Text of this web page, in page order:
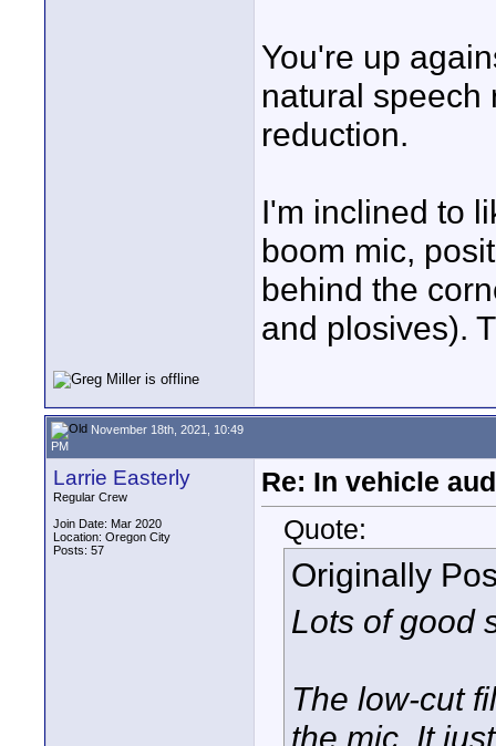
You're up
natural speech
reduction.
I'm inclined to
boom mic,
behind the
and plosives).
November 18th, 2021, 10:49
PM
Larrie Easterly
Regular Crew
Join Date: Mar 2020
Location: Oregon City
Posts: 57
Re: In vehicle
Quote:
Originally
Lots of good
The low-cut
the mic. It